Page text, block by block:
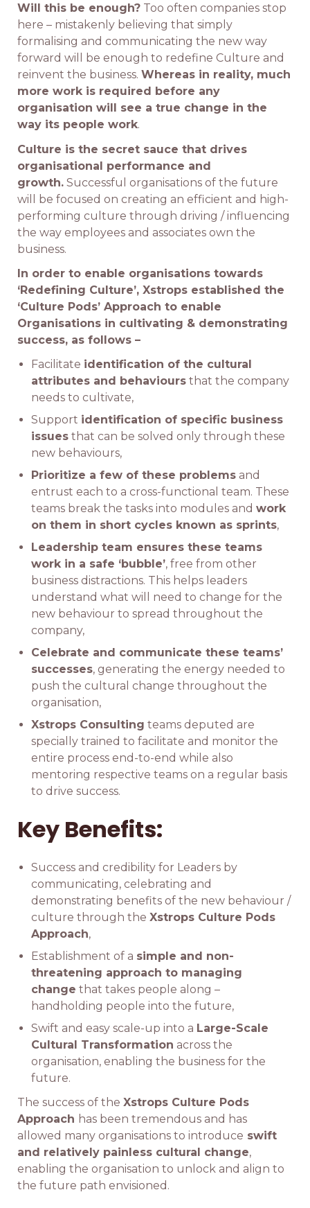
Will this be enough? Too often companies stop
here – mistakenly believing that simply
formalising and communicating the new way
forward will be enough to redefine Culture and
reinvent the business. Whereas in reality, much
more work is required before any
organisation will see a true change in the
way its people work.
Culture is the secret sauce that drives
organisational performance and
growth. Successful organisations of the future
will be focused on creating an efficient and high-
performing culture through driving / influencing
the way employees and associates own the
business.
In order to enable organisations towards
‘Redefining Culture’, Xstrops established the
‘Culture Pods’ Approach to enable
Organisations in cultivating & demonstrating
success, as follows –
Facilitate identification of the cultural
attributes and behaviours that the company
needs to cultivate,
Support identification of specific business
issues that can be solved only through these
new behaviours,
Prioritize a few of these problems and
entrust each to a cross-functional team. These
teams break the tasks into modules and work
on them in short cycles known as sprints,
Leadership team ensures these teams
work in a safe ‘bubble’, free from other
business distractions. This helps leaders
understand what will need to change for the
new behaviour to spread throughout the
company,
Celebrate and communicate these teams’
successes, generating the energy needed to
push the cultural change throughout the
organisation,
Xstrops Consulting teams deputed are
specially trained to facilitate and monitor the
entire process end-to-end while also
mentoring respective teams on a regular basis
to drive success.
Key Benefits:
Success and credibility for Leaders by
communicating, celebrating and
demonstrating benefits of the new behaviour /
culture through the Xstrops Culture Pods
Approach,
Establishment of a simple and non-
threatening approach to managing
change that takes people along –
handholding people into the future,
Swift and easy scale-up into a Large-Scale
Cultural Transformation across the
organisation, enabling the business for the
future.
The success of the Xstrops Culture Pods
Approach has been tremendous and has
allowed many organisations to introduce swift
and relatively painless cultural change,
enabling the organisation to unlock and align to
the future path envisioned.